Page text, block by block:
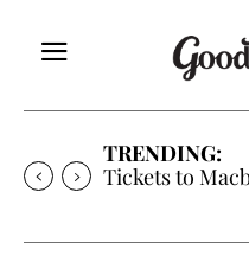
TRENDING:
Tickets to